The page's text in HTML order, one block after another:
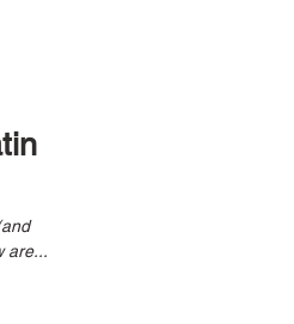
starts birthday weekend! How are...